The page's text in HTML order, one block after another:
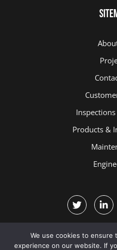
Products &
We use cookies to
experience on our website. If